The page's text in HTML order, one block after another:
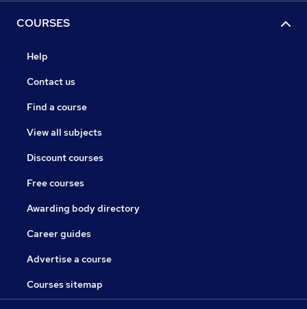
COURSES
Help
Contact us
Find a course
View all subjects
Discount courses
Free courses
Awarding body directory
Career guides
Advertise a course
Courses sitemap